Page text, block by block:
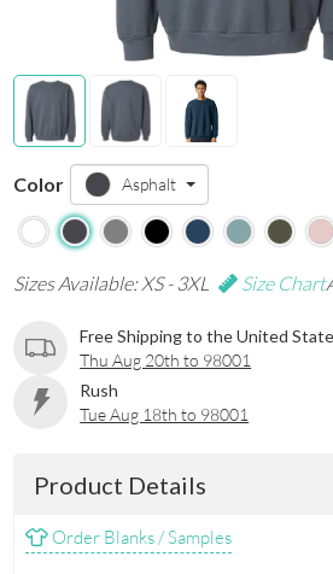
Color Asphalt
Sizes Available: XS - 3XL Size Chart
Free Shipping to the United
Thu Aug 20th to 98001
Rush
Tue Aug 18th to 98001
Product Details
Order Blanks / Samples